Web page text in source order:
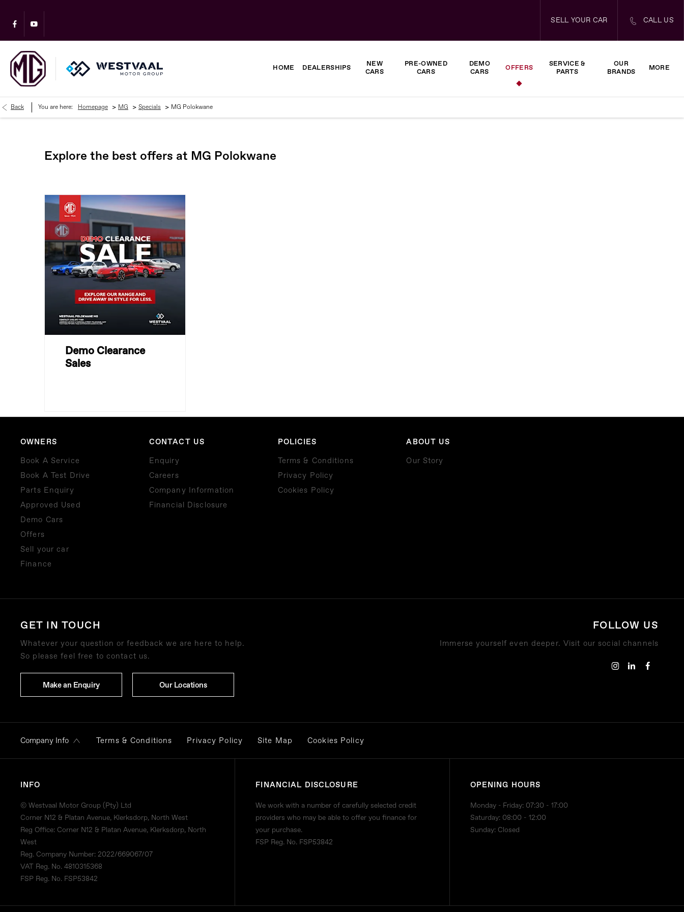
CALL US
SELL YOUR CAR
HOME DEALERSHIPS
NEW
CARS
PRE-OWNED
CARS
DEMO
CARS
OFFERS
SERVICE &
PARTS
OUR
BRANDS
MORE
Back You are here: Homepage > MG > Specials > MG Polokwane
Explore the best offers at MG Polokwane
Demo Clearance
Sales
OWNERS
Book A Service
Book A Test Drive
Parts Enquiry
Approved Used
Demo Cars
Offers
Sell your car
Finance
CONTACT US
Enquiry
Careers
Company Information
Financial Disclosure
POLICIES
Terms & Conditions
Privacy Policy
Cookies Policy
ABOUT US
Our Story
GET IN TOUCH
Whatever your question or feedback we are here to help.
So please feel free to contact us.
Make an Enquiry Our Locations
FOLLOW US
Immerse yourself even deeper. Visit our social channels
Company Info Terms & Conditions Privacy Policy Site Map Cookies Policy
INFO
© Westvaal Motor Group (Pty) Ltd
Corner N12 & Platan Avenue, Klerksdorp, North West
Reg Office: Corner N12 & Platan Avenue, Klerksdorp, North
West
Reg. Company Number: 2022/669067/07
VAT Reg. No. 4810315368
FSP Reg. No. FSP53842
FINANCIAL DISCLOSURE
We work with a number of carefully selected credit
providers who may be able to offer you finance for
your purchase.
FSP Reg. No. FSP53842
OPENING HOURS
Monday - Friday: 07:30 - 17:00
Saturday: 08:00 - 12:00
Sunday: Closed